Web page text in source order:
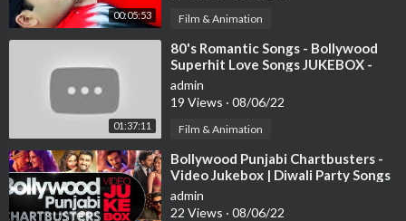
00:05:53 Film & Animation
01:37:11
⁣80's Romantic Songs - Bollywood
Superhit Love Songs JUKEBOX -
Best Hindi Songs [HD]
admin
19 Views · 08/06/22
Film & Animation
⁣Bollywood Punjabi Chartbusters -
Video Jukebox | Diwali Party Songs
| Latest Hindi Party Songs
admin
22 Views · 08/06/22